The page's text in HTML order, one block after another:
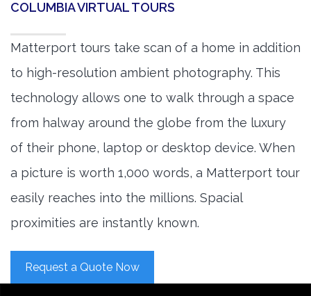
COLUMBIA VIRTUAL TOURS
Matterport tours take scan of a home in addition
to high-resolution ambient photography. This
technology allows one to walk through a space
from halway around the globe from the luxury
of their phone, laptop or desktop device. When
a picture is worth 1,000 words, a Matterport tour
easily reaches into the millions. Spacial
proximities are instantly known.
Request a Quote Now